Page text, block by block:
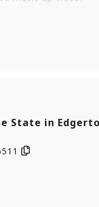
the Shubert
State in